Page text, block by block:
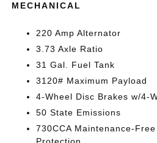
MECHANICAL
220 Amp Alternator
3.73 Axle Ratio
31 Gal. Fuel Tank
3120# Maximum Payload
4-Wheel Disc Brakes w/4-
50 State Emissions
730CCA Maintenance-